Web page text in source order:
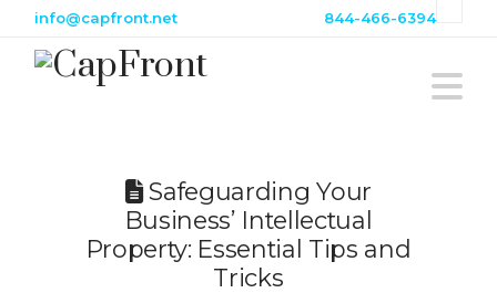
info@capfront.net 844-466-6394
Safeguarding Your
Business’ Intellectual
Property: Essential Tips and
Tricks